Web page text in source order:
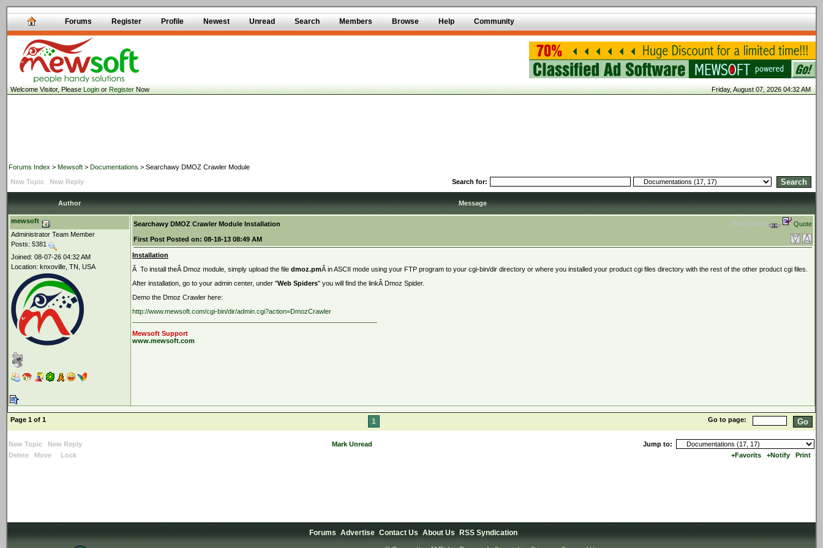
Forums Register Profile Newest Unread Search Members Browse Help Community
Welcome Visitor, PleaseLoginorRegisterNow Friday, August 07, 2026 04:32 AM
Forums Index > Mewsoft > Documentations > Searchawy DMOZ Crawler Module
New Topic
New Reply Search for:
Author Message
mewsoft
Administrator Team Member
Posts: 5381
Joined: 08-07-26 04:32 AM
Location: knxoville, TN, USA
Searchawy DMOZ Crawler Module Installation Edit Delete Quote
First Post Posted on: 08-18-13 08:49 AM
Installation
Â To install theÂ Dmoz module, simply upload the file dmoz.pmÂ in ASCII mode using your FTP program to your cgi-bin/dir directory or where you installed your product cgi files directory with the rest of the other product cgi files.
After installation, go to your admin center, under "Web Spiders" you will find the linkÂ Dmoz Spider.
Demo the Dmoz Crawler here:
http://www.mewsoft.com/cgi-bin/dir/admin.cgi?action=DmozCrawler
Mewsoft Support
www.mewsoft.com
Page 1 of 1 1 Go to page:
New Topic New Reply Mark Unread
Jump to:
Delete
Move Lock +Favorits +Notify Print
Forums Advertise Contact Us About Us RSS Syndication